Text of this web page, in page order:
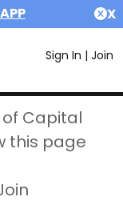
X
Sign In | Join
Capital
this page